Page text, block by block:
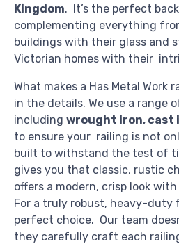
Kingdom. It’s the perfect
complementing everything
buildings with their glass and
Victorian homes with their
What makes a Has Metal Work
in the details. We use a range
including wrought iron, cast
to ensure your railing is not
built to withstand the test of
gives you that classic, rustic
offers a modern, crisp look
For a truly robust, heavy-duty
perfect choice. Our team
they carefully craft each